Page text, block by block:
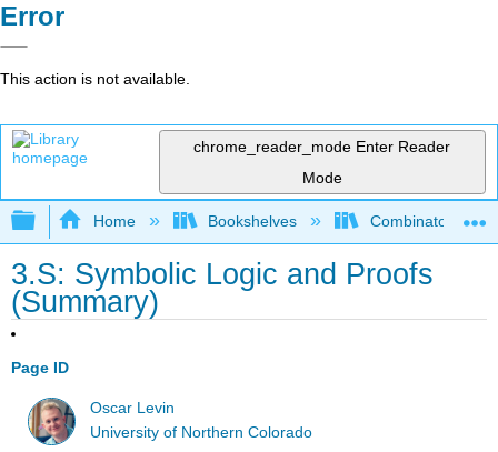
Error
This action is not available.
chrome_reader_mode Enter Reader
Mode
Expand/collapse global hierarchy
Home Bookshelves Combinatorics
3.S: Symbolic Logic and Proofs
(Summary)
Page ID
Oscar Levin
University of Northern Colorado